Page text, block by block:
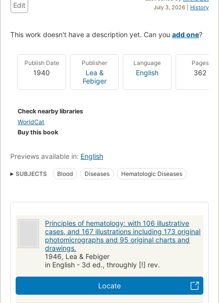
July 3, 2026 | History
Edit
This work doesn't have a description yet. Can you add one?
Publish Date
1940
Publisher
Lea &
Febiger
Language
English
Pages
362
Check nearby libraries
WorldCat
Buy this book
Previews available in: English
SUBJECTS Blood Diseases Hematologic Diseases
Principles of hematology: with 106 illustrative
cases, and 167 illustrations including 173 original
photomicrographs and 95 original charts and
drawings.
1946, Lea & Febiger
in English - 3d ed., throughly [!] rev.
Locate